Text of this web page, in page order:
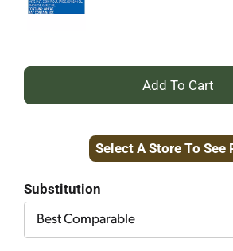
+
to
Select A Store To See
Substitution
Best Comparable